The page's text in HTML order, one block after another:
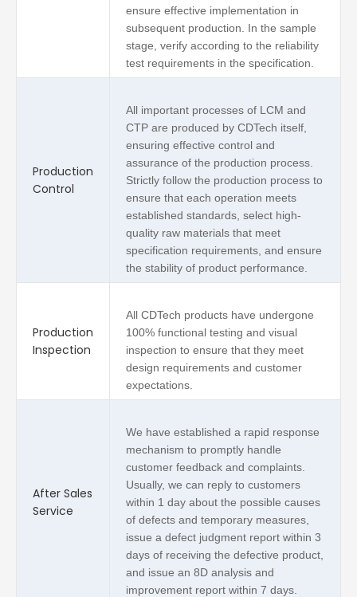
ensure effective implementation in
subsequent production. In the sample
stage, verify according to the reliability
test requirements in the specification.
Production
Control
All important processes of LCM and
CTP are produced by CDTech itself,
ensuring effective control and
assurance of the production process.
Strictly follow the production process to
ensure that each operation meets
established standards, select high-
quality raw materials that meet
specification requirements, and ensure
the stability of product performance.
Production
Inspection
All CDTech products have undergone
100% functional testing and visual
inspection to ensure that they meet
design requirements and customer
expectations.
After Sales
Service
We have established a rapid response
mechanism to promptly handle
customer feedback and complaints.
Usually, we can reply to customers
within 1 day about the possible causes
of defects and temporary measures,
issue a defect judgment report within 3
days of receiving the defective product,
and issue an 8D analysis and
improvement report within 7 days.